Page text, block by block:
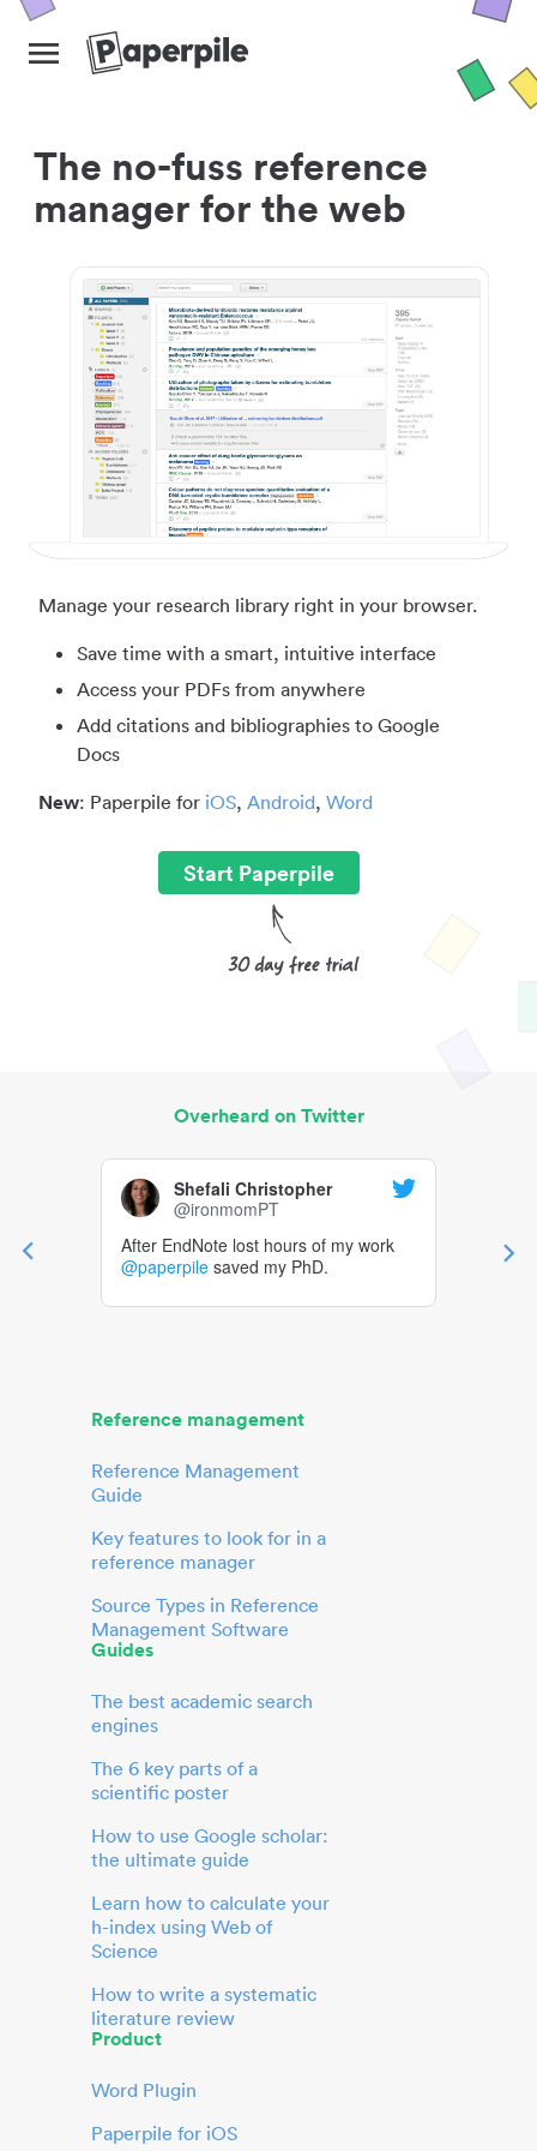
The no-fuss reference
manager for the web
Manage your research library right in your browser.
Save time with a smart, intuitive interface
Access your PDFs from anywhere
Add citations and bibliographies to Google
Docs
New: Paperpile for iOS, Android, Word
Start Paperpile
Overheard on Twitter
Shefali Christopher
@ironmomPT
After EndNote lost hours of my work
@paperpile saved my PhD.
Reference management
Reference Management
Guide
Key features to look for in a
reference manager
Source Types in Reference
Management Software
Guides
The best academic search
engines
The 6 key parts of a
scientific poster
How to use Google scholar:
the ultimate guide
Learn how to calculate your
h-index using Web of
Science
How to write a systematic
literature review
Product
Word Plugin
Paperpile for iOS